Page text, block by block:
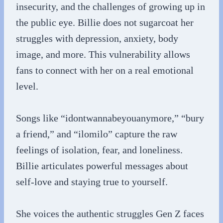
insecurity, and the challenges of growing up in
the public eye. Billie does not sugarcoat her
struggles with depression, anxiety, body
image, and more. This vulnerability allows
fans to connect with her on a real emotional
level.
Songs like “idontwannabeyouanymore,” “bury
a friend,” and “ilomilo” capture the raw
feelings of isolation, fear, and loneliness.
Billie articulates powerful messages about
self-love and staying true to yourself.
She voices the authentic struggles Gen Z faces